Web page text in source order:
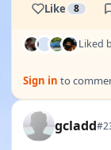
Like 8
Liked
Sign in to
gcladd